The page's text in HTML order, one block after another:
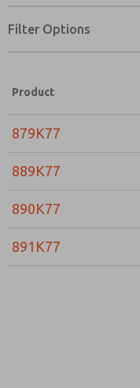
Filter Options
Product
879K77
889K77
890K77
891K77